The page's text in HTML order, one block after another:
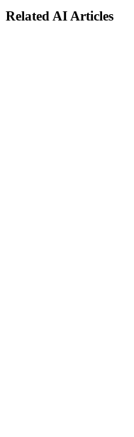
Related AI Articles